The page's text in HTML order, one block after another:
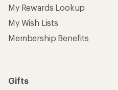
My Rewards Lookup
My Wish Lists
Membership Benefits
Gifts